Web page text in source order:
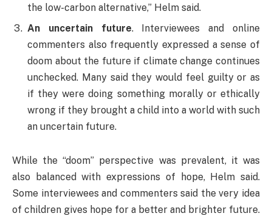
the low-carbon alternative,” Helm said.
An uncertain future. Interviewees and online
commenters also frequently expressed a sense of
doom about the future if climate change continues
unchecked. Many said they would feel guilty or as
if they were doing something morally or ethically
wrong if they brought a child into a world with such
an uncertain future.
While the “doom” perspective was prevalent, it was
also balanced with expressions of hope, Helm said.
Some interviewees and commenters said the very idea
of children gives hope for a better and brighter future.